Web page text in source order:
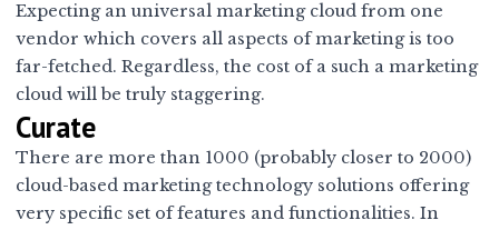
Expecting an universal marketing cloud from one
vendor which covers all aspects of marketing is too
far-fetched. Regardless, the cost of a such a marketing
cloud will be truly staggering.
Curate
There are more than 1000 (probably closer to 2000)
cloud-based marketing technology solutions offering
very specific set of features and functionalities. In